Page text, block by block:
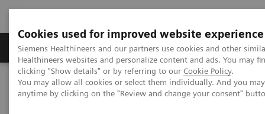
Cookies used for improved website experience
Siemens Healthineers and our partners use cookies and other
Healthineers websites and personalize content and ads. You may
clicking "Show details" or by referring to our Cookie Policy.
You may allow all cookies or select them individually. And you
anytime by clicking on the "Review and change your consent"
Products & Services Support & Documentation
Home Clinical Fields Surgery
Surgical Disciplines
Neurosurgery